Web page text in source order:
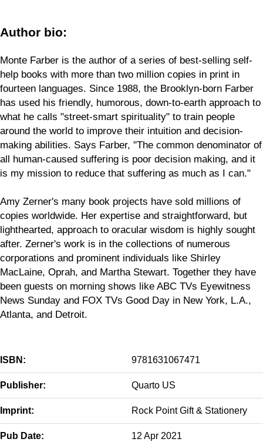
Author bio:
Monte Farber is the author of a series of best-selling self-
help books with more than two million copies in print in
fourteen languages. Since 1988, the Brooklyn-born Farber
has used his friendly, humorous, down-to-earth approach to
what he calls "street-smart spirituality" to train people
around the world to improve their intuition and decision-
making abilities. Says Farber, "The common denominator of
all human-caused suffering is poor decision making, and it
is my mission to reduce that suffering as much as I can."
Amy Zerner's many book projects have sold millions of
copies worldwide. Her expertise and straightforward, but
lighthearted, approach to oracular wisdom is highly sought
after. Zerner's work is in the collections of numerous
corporations and prominent individuals like Shirley
MacLaine, Oprah, and Martha Stewart. Together they have
been guests on morning shows like ABC TVs Eyewitness
News Sunday and FOX TVs Good Day in New York, L.A.,
Atlanta, and Detroit.
ISBN: 9781631067471
Publisher: Quarto US
Imprint: Rock Point Gift & Stationery
Pub Date: 12 Apr 2021